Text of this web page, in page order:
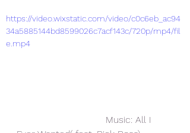
https://video.wixstatic.com/video/c0c6eb_ac94
34a5885144bd8599026c7acf143c/720p/mp4/fil
e.mp4